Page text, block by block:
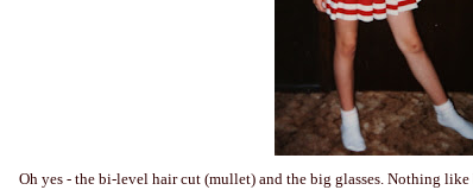
Oh yes - the bi-level hair cut (mullet) and the big glasses. Nothing